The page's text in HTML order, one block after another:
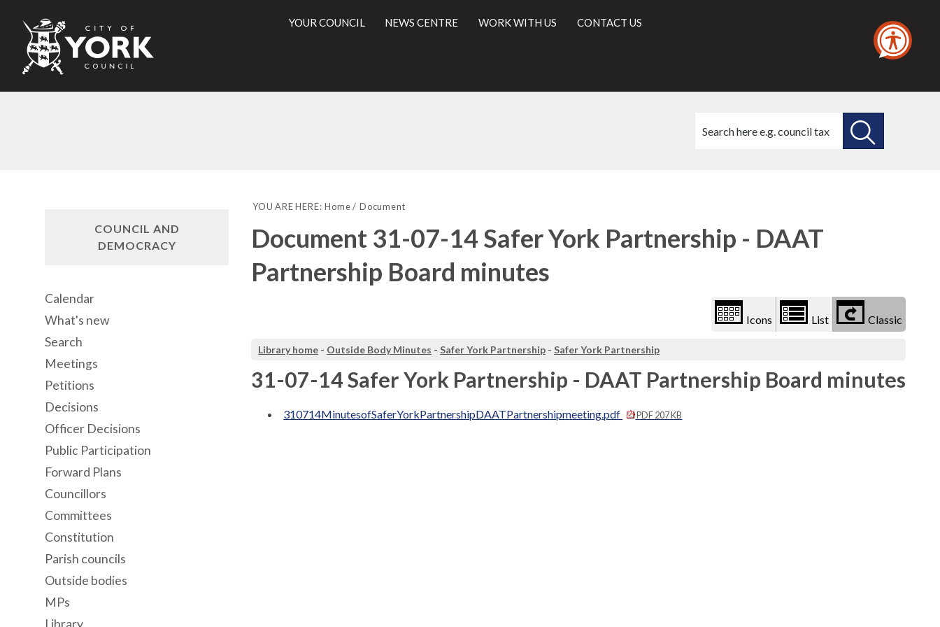
City
of
Council
YOUR COUNCIL NEWS CENTRE WORK WITH US CONTACT US
this
YOU ARE HERE: Home Document
Document 31-07-14 Safer York Partnership - DAAT
Partnership Board minutes
Icons List Classic
Library home - Outside Body Minutes -Safer York Partnership -Safer York Partnership
31-07-14 Safer York Partnership - DAAT Partnership Board minutes
310714MinutesofSaferYorkPartnershipDAATPartnershipmeeting.pdf PDF 207 KB
COUNCIL AND
DEMOCRACY
Calendar
What's new
Search
Meetings
Petitions
Decisions
Officer Decisions
Public Participation
Forward Plans
Councillors
Committees
Constitution
Parish councils
Outside bodies
MPs
Library